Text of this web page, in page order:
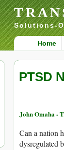
Solutions-
Home
PTSD
John Omaha -
Can a nation
dysregulated